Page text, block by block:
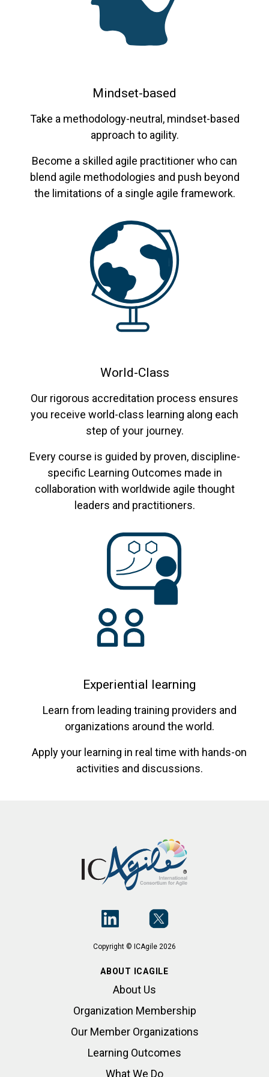
Mindset-based
Take a methodology-neutral, mindset-based
approach to agility.
Become a skilled agile practitioner who can
blend agile methodologies and push beyond
the limitations of a single agile framework.
World-Class
Our rigorous accreditation process ensures
you receive world-class learning along each
step of your journey.
Every course is guided by proven, discipline-
specific Learning Outcomes made in
collaboration with worldwide agile thought
leaders and practitioners.
Experiential learning
Learn from leading training providers and
organizations around the world.
Apply your learning in real time with hands-on
activities and discussions.
Copyright © ICAgile 2026
ABOUT ICAGILE
About Us
Organization Membership
Our Member Organizations
Learning Outcomes
What We Do